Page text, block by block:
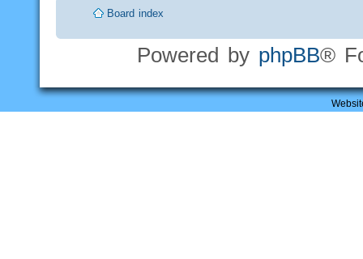
Board index
Powered by phpBB®